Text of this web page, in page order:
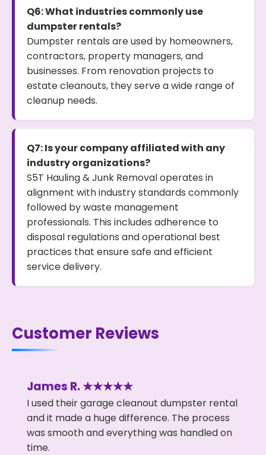
Q6: What industries commonly use
dumpster rentals?
Dumpster rentals are used by homeowners,
contractors, property managers, and
businesses. From renovation projects to
estate cleanouts, they serve a wide range of
cleanup needs.
Q7: Is your company affiliated with any
industry organizations?
S5T Hauling & Junk Removal operates in
alignment with industry standards commonly
followed by waste management
professionals. This includes adherence to
disposal regulations and operational best
practices that ensure safe and efficient
service delivery.
Customer Reviews
James R. ★★★★★
I used their garage cleanout dumpster rental
and it made a huge difference. The process
was smooth and everything was handled on
time.